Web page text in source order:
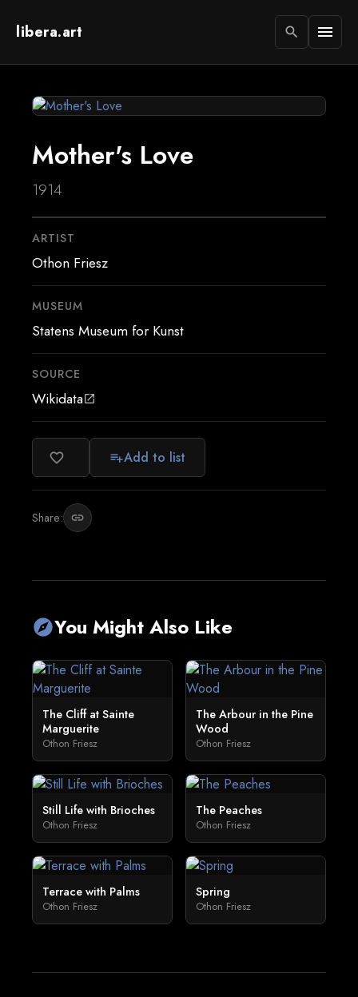
libera.art search menu
Mother's Love
1914
ARTIST
Othon Friesz
MUSEUM
Statens Museum for Kunst
SOURCE
Wikidataopen_in_new
favorite_border playlist_addAdd to list
Share: link
exploreYou Might Also Like
The Cliff at Sainte
Marguerite
Othon Friesz
The Arbour in the Pine
Wood
Othon Friesz
Still Life with Brioches
Othon Friesz
The Peaches
Othon Friesz
Terrace with Palms
Othon Friesz
Spring
Othon Friesz